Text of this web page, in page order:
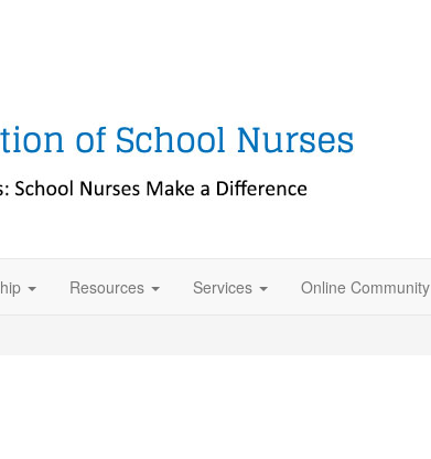
Resources Services Online Community